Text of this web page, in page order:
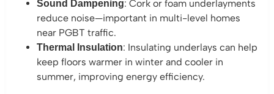
Sound Dampening: Cork or foam underlayments
reduce noise—important in multi-level homes
near PGBT traffic.
Thermal Insulation: Insulating underlays can help
keep floors warmer in winter and cooler in
summer, improving energy efficiency.